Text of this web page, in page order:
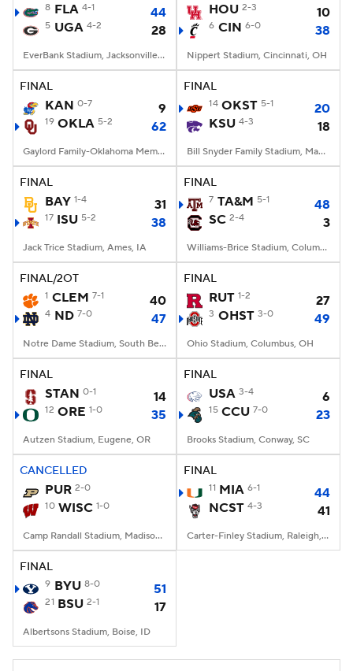
8 FLA 4-1 44
5 UGA 4-2 28
EverBank Stadium, Jacksonville, FL
HOU 2-3 10
6 CIN 6-0 38
Nippert Stadium, Cincinnati, OH
FINAL
KAN 0-7 9
19 OKLA 5-2 62
Gaylord Family-Oklahoma Memorial Stadium, Norman, OK
FINAL
14 OKST 5-1
20
KSU 4-3 18
Bill Snyder Family Stadium, Manhattan, KS
FINAL
BAY 1-4 31
17 ISU 5-2 38
Jack Trice Stadium, Ames, IA
FINAL
7 TA&M 5-1
48
SC 2-4 3
Williams-Brice Stadium, Columbia, SC
FINAL/2OT
1 CLEM 7-1 40
4 ND 7-0 47
Notre Dame Stadium, South Bend, IN
FINAL
RUT 1-2 27
3 OHST 3-0 49
Ohio Stadium, Columbus, OH
FINAL
STAN 0-1 14
12 ORE 1-0 35
Autzen Stadium, Eugene, OR
FINAL
USA 3-4 6
15 CCU 7-0 23
Brooks Stadium, Conway, SC
CANCELLED
PUR 2-0
10 WISC 1-0
Camp Randall Stadium, Madison, WI
FINAL
11 MIA 6-1
44
NCST 4-3 41
Carter-Finley Stadium, Raleigh, NC
FINAL
9 BYU 8-0 51
21 BSU 2-1 17
Albertsons Stadium, Boise, ID